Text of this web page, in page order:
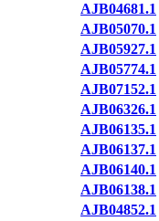
AJB04681.1
AJB05070.1
AJB05927.1
AJB05774.1
AJB07152.1
AJB06326.1
AJB06135.1
AJB06137.1
AJB06140.1
AJB06138.1
AJB04852.1